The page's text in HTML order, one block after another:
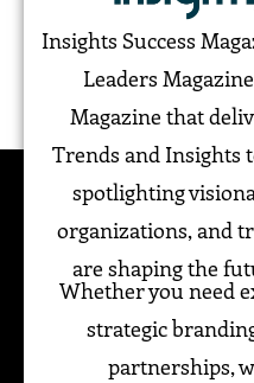
Insights Success
Leaders
Magazine that
Trends and Insights
spotlighting
organizations, and
are shaping the
Whether you need
strategic
partnerships,